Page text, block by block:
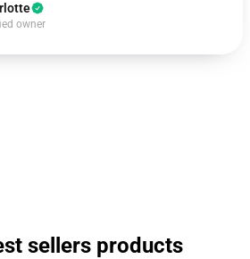
owner
sellers products